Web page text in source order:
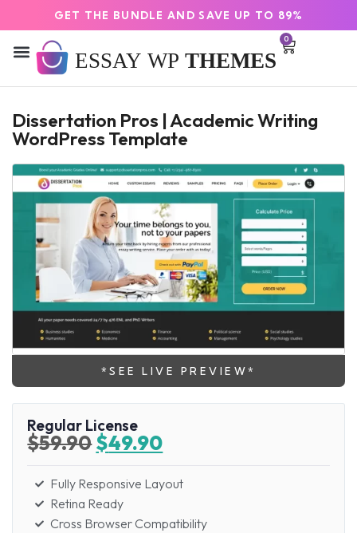
GET THE BUNDLE AND SAVE UP TO 89%
0
Dissertation Pros | Academic Writing
WordPress Template
*SEE LIVE PREVIEW*
Regular License
$59.90$49.90
Fully Responsive Layout
Retina Ready
Cross Browser Compatibility